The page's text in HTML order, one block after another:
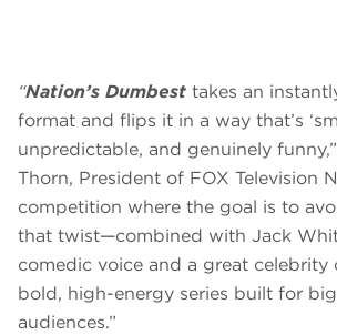
“Nation’s Dumbest takes an
format and flips it in a way that’s
unpredictable, and genuinely
Thorn, President of FOX Television
competition where the goal is to
that twist—combined with Jack
comedic voice and a great celebrity
bold, high-energy series built for
audiences.”